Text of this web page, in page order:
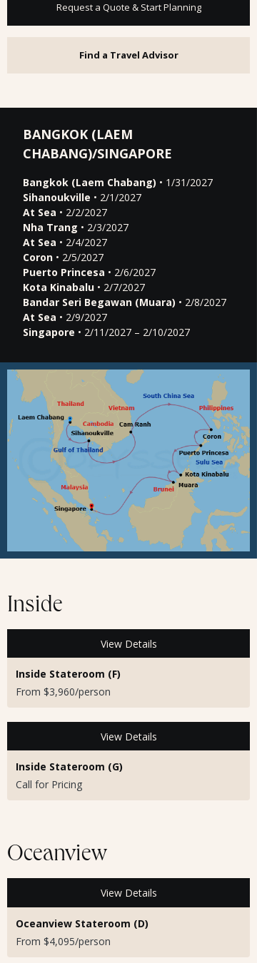
Request a Quote & Start Planning
Find a Travel Advisor
BANGKOK (LAEM
CHABANG)/SINGAPORE
Bangkok (Laem Chabang) • 1/31/2027
Sihanoukville • 2/1/2027
At Sea • 2/2/2027
Nha Trang • 2/3/2027
At Sea • 2/4/2027
Coron • 2/5/2027
Puerto Princesa • 2/6/2027
Kota Kinabalu • 2/7/2027
Bandar Seri Begawan (Muara) • 2/8/2027
At Sea • 2/9/2027
Singapore • 2/11/2027 – 2/10/2027
Inside
View Details
Inside Stateroom (F)
From $3,960/person
View Details
Inside Stateroom (G)
Call for Pricing
Oceanview
View Details
Oceanview Stateroom (D)
From $4,095/person